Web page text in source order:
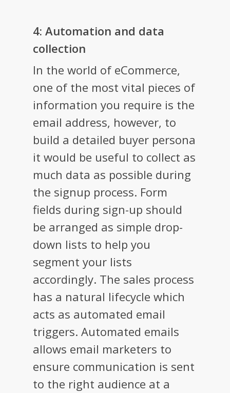
4: Automation and data
collection
In the world of eCommerce,
one of the most vital pieces of
information you require is the
email address, however, to
build a detailed buyer persona
it would be useful to collect as
much data as possible during
the signup process. Form
fields during sign-up should
be arranged as simple drop-
down lists to help you
segment your lists
accordingly. The sales process
has a natural lifecycle which
acts as automated email
triggers. Automated emails
allows email marketers to
ensure communication is sent
to the right audience at a